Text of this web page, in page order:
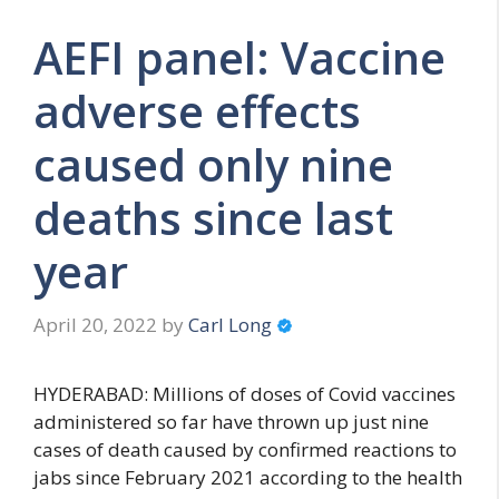
AEFI panel: Vaccine
adverse effects
caused only nine
deaths since last
year
April 20, 2022 by Carl Long
HYDERABAD: Millions of doses of Covid vaccines
administered so far have thrown up just nine
cases of death caused by confirmed reactions to
jabs since February 2021 according to the health